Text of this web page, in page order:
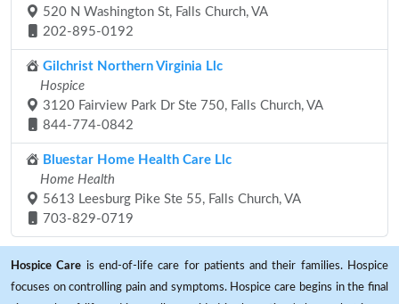
520 N Washington St, Falls Church, VA
202-895-0192
Gilchrist Northern Virginia Llc
Hospice
3120 Fairview Park Dr Ste 750, Falls Church, VA
844-774-0842
Bluestar Home Health Care Llc
Home Health
5613 Leesburg Pike Ste 55, Falls Church, VA
703-829-0719
Hospice Care is end-of-life care for patients and their families. Hospice
focuses on controlling pain and symptoms. Hospice care begins in the final